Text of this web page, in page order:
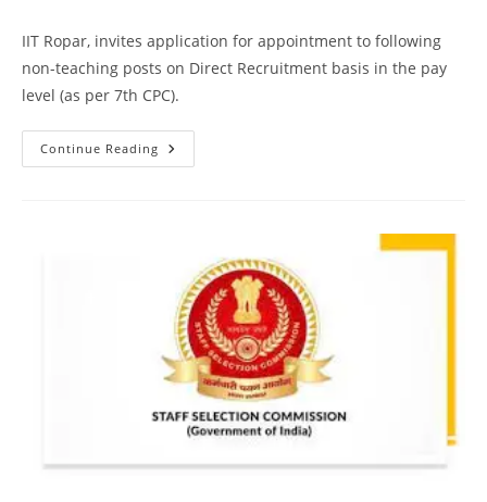
IIT Ropar, invites application for appointment to following
non-teaching posts on Direct Recruitment basis in the pay
level (as per 7th CPC).
Continue Reading